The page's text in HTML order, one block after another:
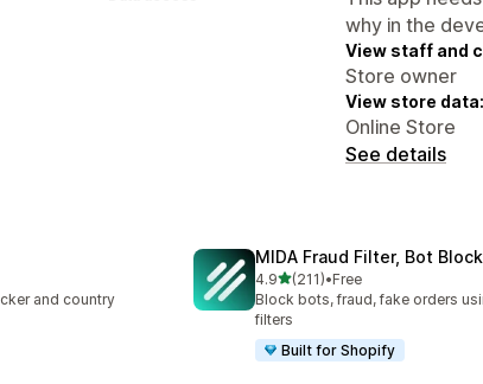
why in the
View staff and
Store owner
View store data:
Online Store
See details
and country
MIDA Fraud Filter, Bot
4.9out of 5 stars
(211)
211 total reviews
•Free
Block bots, fraud, fake orders
filters
Built for Shopify